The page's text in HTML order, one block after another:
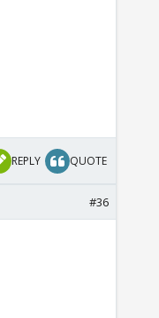
REPLY QUOTE
#36